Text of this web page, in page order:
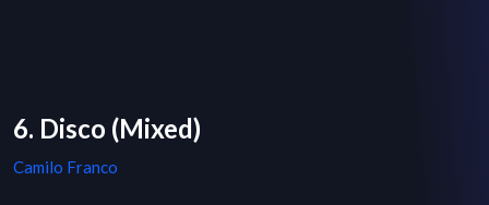
6. Disco (Mixed)
Camilo Franco